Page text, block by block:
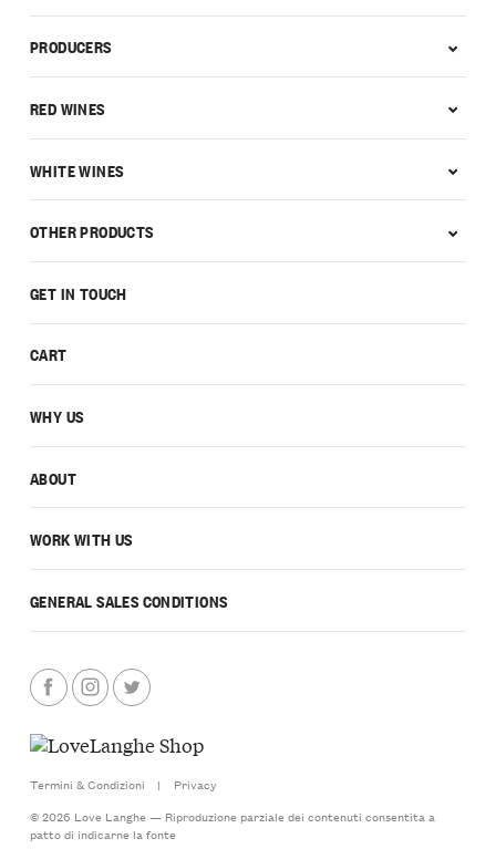
GET IN TOUCH
CART
WHY US
ABOUT
WORK WITH US
GENERAL SALES CONDITIONS
PRODUCERS
RED WINES
WHITE WINES
OTHER PRODUCTS
Termini & Condizioni |
Privacy
© 2026 Love Langhe — Riproduzione parziale dei contenuti consentita a
patto di indicarne la fonte